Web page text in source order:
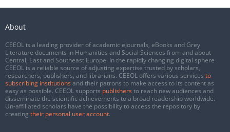
About
CEEOL is a leading provider of academic eJournals, eBooks and Grey
Literature documents in Humanities and Social Sciences from and about
Central, East and Southeast Europe. In the rapidly changing digital sphere
CEEOL is a reliable source of adjusting expertise trusted by scholars,
researchers, publishers, and librarians. CEEOL offers various services to
subscribing institutions and their patrons to make access to its content as
easy as possible. CEEOL supports publishers to reach new audiences and
disseminate the scientific achievements to a broad readership worldwide.
Un-affiliated scholars have the possibility to access the repository by
creating their personal user account.